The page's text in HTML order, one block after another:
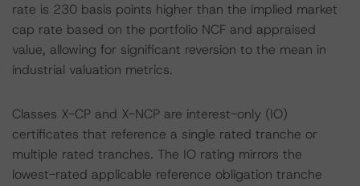
rate is 230 basis points higher than the implied market
cap rate based on the portfolio NCF and appraised
value, allowing for significant reversion to the mean in
industrial valuation metrics.
Classes X-CP and X-NCP are interest-only (IO)
certificates that reference a single rated tranche or
multiple rated tranches. The IO rating mirrors the
lowest-rated applicable reference obligation tranche